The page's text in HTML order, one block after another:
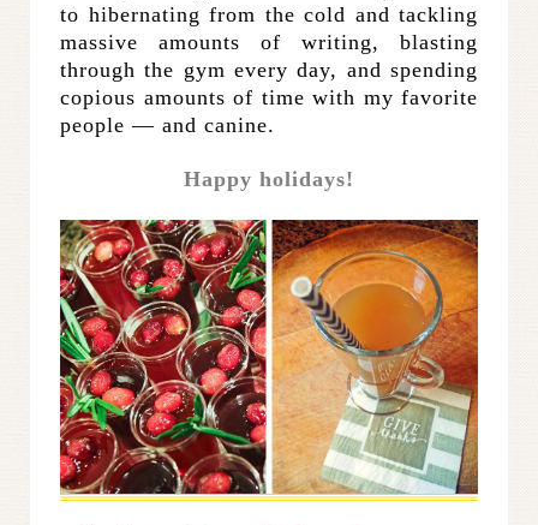
to hibernating from the cold and tackling
massive amounts of writing, blasting
through the gym every day, and spending
copious amounts of time with my favorite
people — and canine.
Happy holidays!